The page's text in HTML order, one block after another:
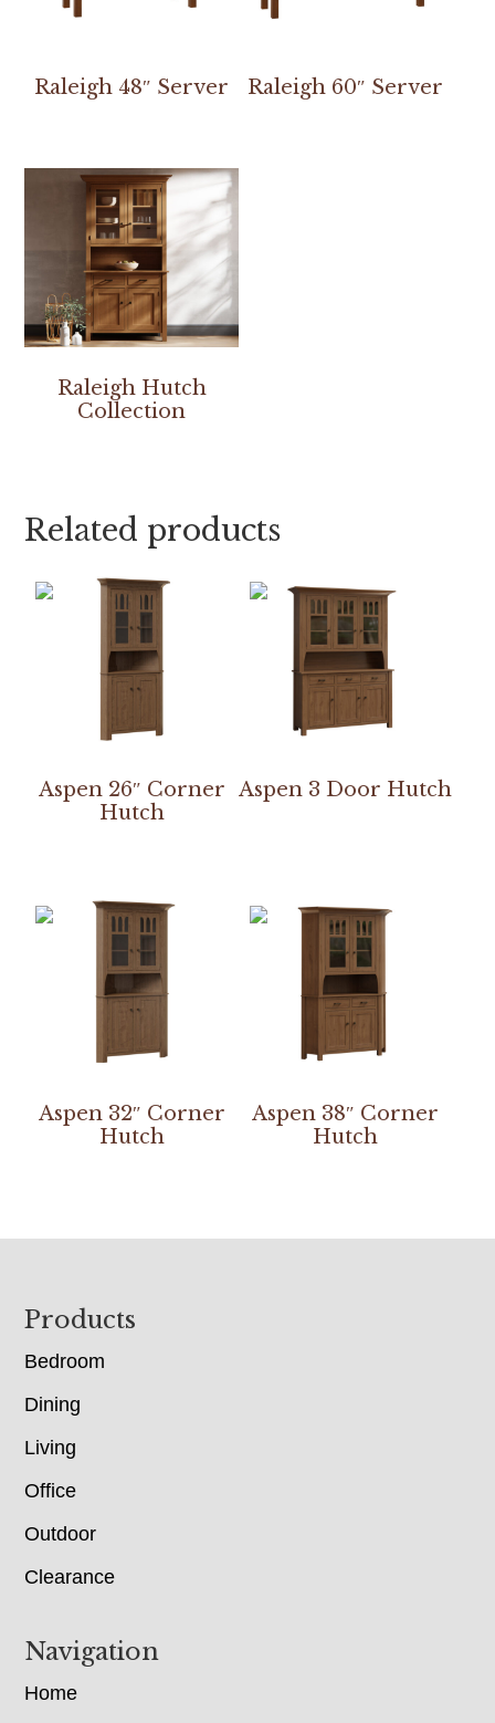
Raleigh 48″ Server Raleigh 60″ Server
Raleigh Hutch
Collection
Related products
Aspen 26″ Corner
Hutch
Aspen 3 Door Hutch
Aspen 32″ Corner
Hutch
Aspen 38″ Corner
Hutch
Footer
Products
Bedroom
Dining
Living
Office
Outdoor
Clearance
Navigation
Home